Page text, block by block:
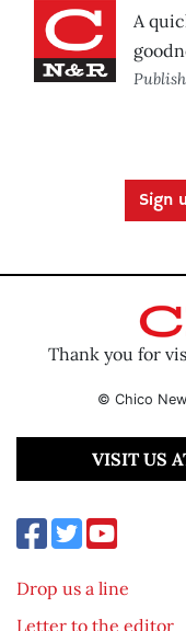
A
Sign
Thank you for
© Chico
VISIT US
Drop us a line
Letter to the editor